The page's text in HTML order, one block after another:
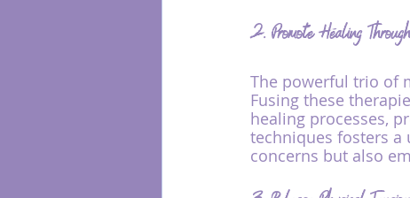
2. Promote Healing
The powerful trio of
Fusing these
healing processes,
techniques fosters a
concerns but also